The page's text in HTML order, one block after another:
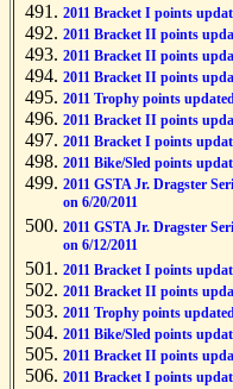
2011 Bracket I points
2011 Bracket II points
2011 Bracket II points
2011 Bracket II points
2011 Trophy points
2011 Bracket II points
2011 Bracket I points
2011 Bike/Sled points
2011 GSTA Jr. Dragster
on 6/20/2011
2011 GSTA Jr. Dragster
on 6/12/2011
2011 Bracket I points
2011 Bracket II points
2011 Trophy points
2011 Bike/Sled points
2011 Bracket II points
2011 Bracket I points